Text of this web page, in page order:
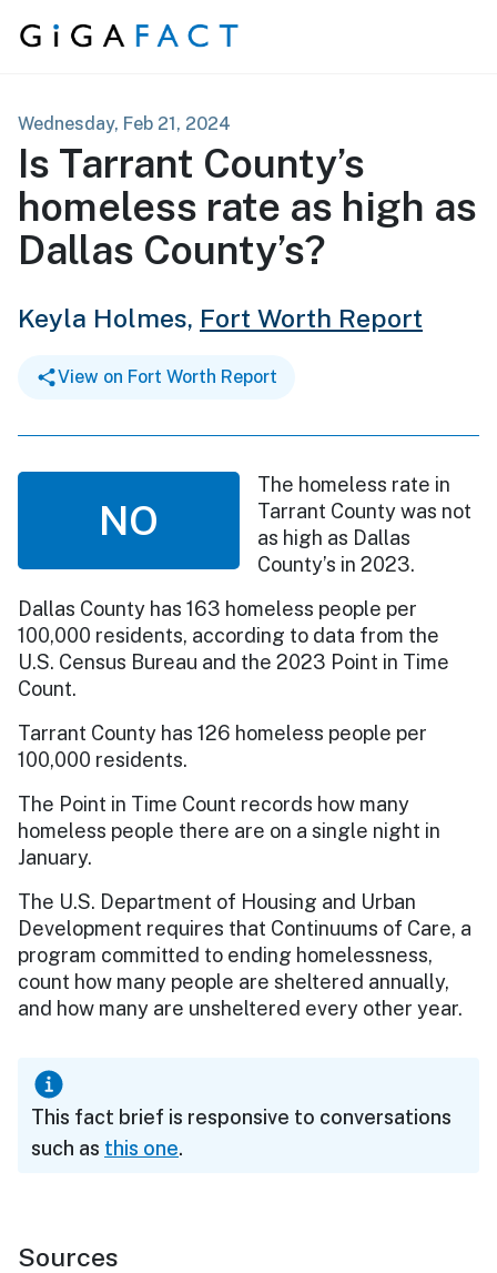
Skip to content
Wednesday, Feb 21, 2024
Is Tarrant County’s
homeless rate as high as
Dallas County’s?
Keyla Holmes, Fort Worth Report
View on Fort Worth Report
NO
The homeless rate in
Tarrant County was not
as high as Dallas
County’s in 2023.
Dallas County has 163 homeless people per
100,000 residents, according to data from the
U.S. Census Bureau and the 2023 Point in Time
Count.
Tarrant County has 126 homeless people per
100,000 residents.
The Point in Time Count records how many
homeless people there are on a single night in
January.
The U.S. Department of Housing and Urban
Development requires that Continuums of Care, a
program committed to ending homelessness,
count how many people are sheltered annually,
and how many are unsheltered every other year.
This fact brief is responsive to conversations
such as this one.
Sources